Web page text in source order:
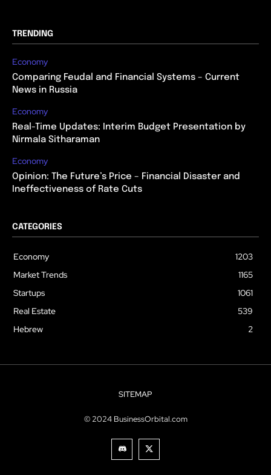
TRENDING
Economy
Comparing Feudal and Financial Systems – Current
News in Russia
Economy
Real-Time Updates: Interim Budget Presentation by
Nirmala Sitharaman
Economy
Opinion: The Future’s Price – Financial Disaster and
Ineffectiveness of Rate Cuts
CATEGORIES
Economy
1203
Market Trends
1165
Startups
1061
Real Estate
539
Hebrew
2
SITEMAP
© 2024 BusinessOrbital.com